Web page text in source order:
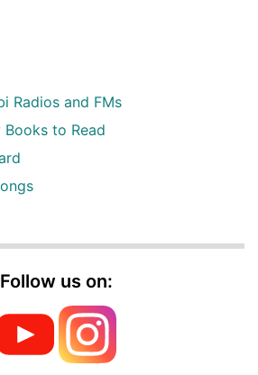
Radios and FMs
Books to Read
Follow us on: